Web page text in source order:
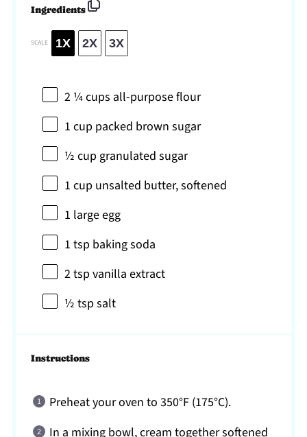
Ingredients
SCALE 1X 2X 3X
2 ¼ cups all-purpose flour
1 cup packed brown sugar
½ cup granulated sugar
1 cup unsalted butter, softened
1 large egg
1 tsp baking soda
2 tspvanilla extract
½ tspsalt
Instructions
Preheat your oven to 350°F (175°C).
In a mixing bowl, cream together softened